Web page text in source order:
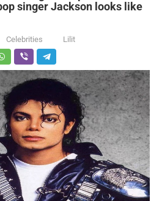
singer Jackson looks like
Celebrities Lilit